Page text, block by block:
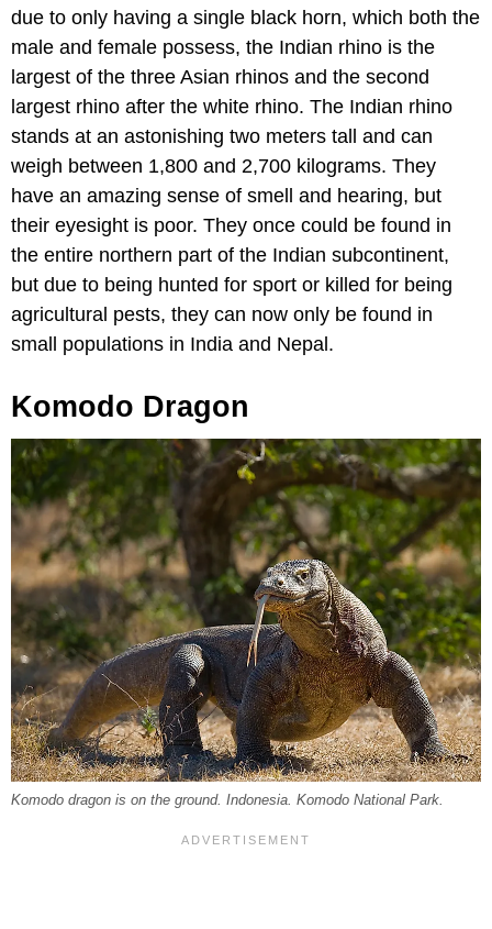
due to only having a single black horn, which both the
male and female possess, the Indian rhino is the
largest of the three Asian rhinos and the second
largest rhino after the white rhino. The Indian rhino
stands at an astonishing two meters tall and can
weigh between 1,800 and 2,700 kilograms. They
have an amazing sense of smell and hearing, but
their eyesight is poor. They once could be found in
the entire northern part of the Indian subcontinent,
but due to being hunted for sport or killed for being
agricultural pests, they can now only be found in
small populations in India and Nepal.
Komodo Dragon
Komodo dragon is on the ground. Indonesia. Komodo National Park.